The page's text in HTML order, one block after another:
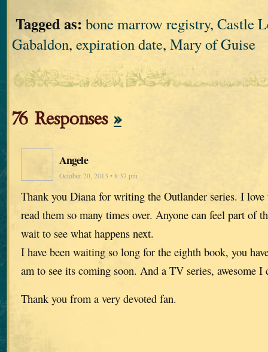
Tagged as: bone marrow registry, Castle
Gabaldon, expiration date, Mary of Guise
76 Responses »
Angele
October 20, 2013 • 8:37 pm
Thank you Diana for writing the Outlander series. I love
read them so many times over. Anyone can feel part of
wait to see what happens next.
I have been waiting so long for the eighth book, you
am to see its coming soon. And a TV series, awesome
Thank you from a very devoted fan.